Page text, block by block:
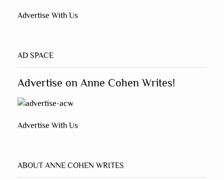
Advertise With Us
AD SPACE
Advertise on Anne Cohen Writes!
Advertise With Us
ABOUT ANNE COHEN WRITES